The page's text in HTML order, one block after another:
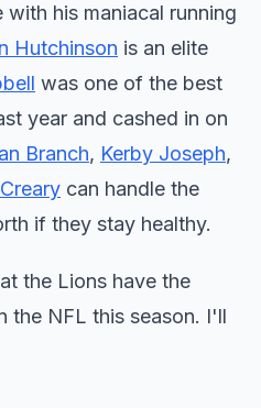
his maniacal running
Hutchinson is an elite
was one of the best
year and cashed in on
Branch, Kerby Joseph,
can handle the
if they stay healthy.
the Lions have the
the NFL this season. I'll